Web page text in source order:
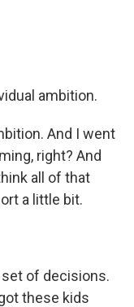
ambition.
And I went
right? And
all of that
a little bit.
set of decisions.
these kids